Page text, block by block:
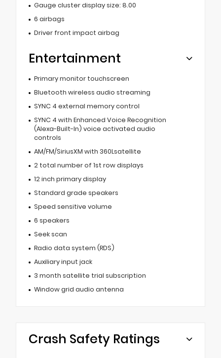
Gauge cluster display size: 8.00
6 airbags
Driver front impact airbag
Entertainment
Primary monitor touchscreen
Bluetooth wireless audio streaming
SYNC 4 external memory control
SYNC 4 with Enhanced Voice Recognition
(Alexa-Built-In) voice activated audio
controls
AM/FM/SiriusXM with 360Lsatellite
2 total number of 1st row displays
12 inch primary display
Standard grade speakers
Speed sensitive volume
6 speakers
Seek scan
Radio data system (RDS)
Auxiliary input jack
3 month satellite trial subscription
Window grid audio antenna
Crash Safety Ratings